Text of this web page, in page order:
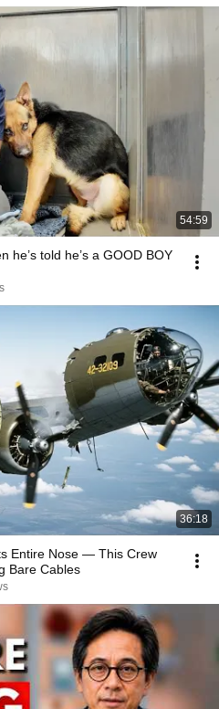
54:59
he’s told he’s a GOOD BOY
36:18
Entire Nose — This Crew
Bare Cables